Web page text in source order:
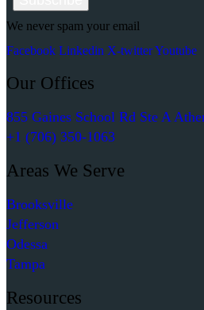
We never spam your email
Facebook Linkedin X-twitterYoutube
Our Offices
855 Gaines School Rd Ste A
+1 (706) 350-1063
Areas We Serve
Brooksville
Jefferson
Odessa
Tampa
Resources